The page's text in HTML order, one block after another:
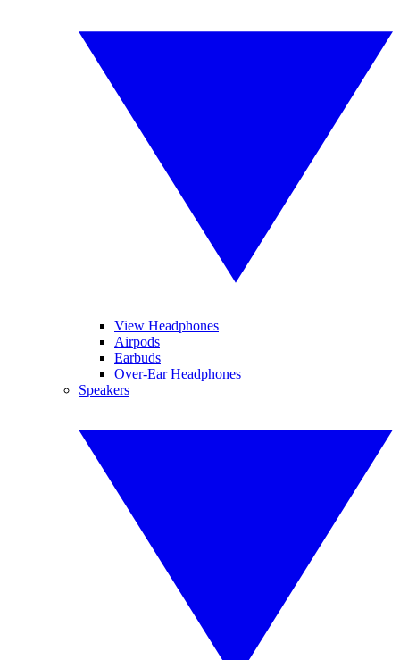
View Headphones
Airpods
Earbuds
Over-Ear Headphones
Speakers